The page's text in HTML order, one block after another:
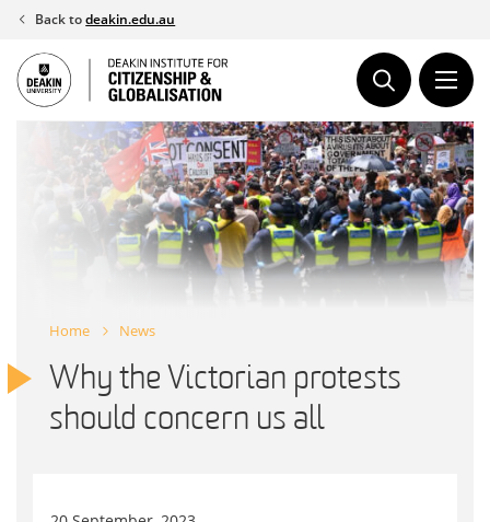
Skip
content
Back todeakin.edu.au
Home News
Why the Victorian protests
should concern us all